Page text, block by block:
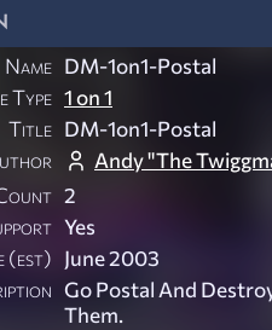
Name DM-1on1-Postal
Type 1 on 1
Title DM-1on1-Postal
Andy "The
2
Yes
(est) June 2003
Go Postal And
Them.